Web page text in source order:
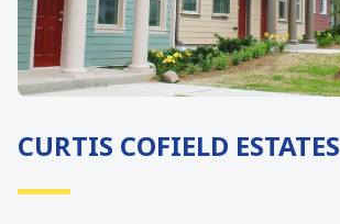
CURTIS COFIELD ESTATES